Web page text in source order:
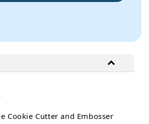
Cookie Cutter and Embosser